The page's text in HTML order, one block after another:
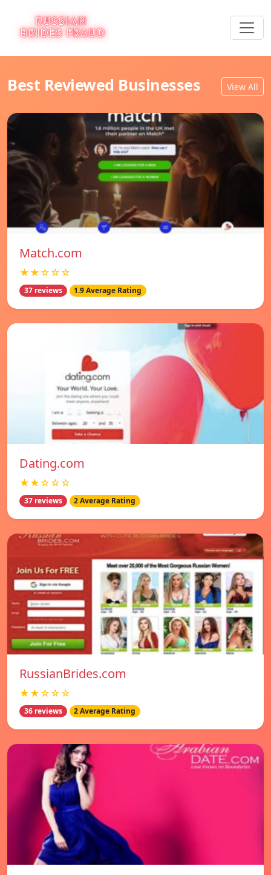
Best Reviewed Businesses View All
Match.com
★★☆☆☆
37 reviews 1.9 Average Rating
Dating.com
★★☆☆☆
37 reviews 2 Average Rating
RussianBrides.com
★★☆☆☆
36 reviews 2 Average Rating